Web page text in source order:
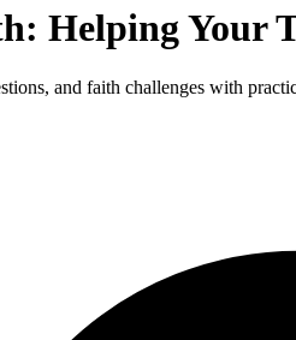
Helping Your
and faith challenges with